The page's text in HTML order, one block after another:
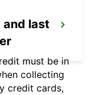
last
must be in
collecting
credit cards,